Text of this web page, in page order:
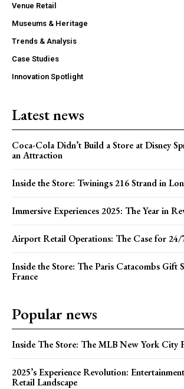
Venue Retail
Museums & Heritage
Trends & Analysis
Case Studies
Innovation Spotlight
Latest news
Coca-Cola Didn’t Build a Store at Disney
an Attraction
Inside the Store: Twinings 216 Strand in
Immersive Experiences 2025: The Year in
Airport Retail Operations: The Case for 24/
Inside the Store: The Paris Catacombs Gift
France
Popular news
Inside The Store: The MLB New York City
2025’s Experience Revolution:
Retail Landscape